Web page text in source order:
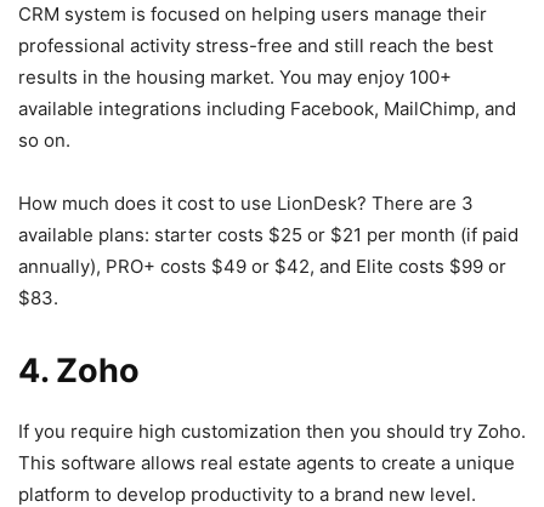
CRM system is focused on helping users manage their
professional activity stress-free and still reach the best
results in the housing market. You may enjoy 100+
available integrations including Facebook, MailChimp, and
so on.
How much does it cost to use LionDesk? There are 3
available plans: starter costs $25 or $21 per month (if paid
annually), PRO+ costs $49 or $42, and Elite costs $99 or
$83.
4. Zoho
If you require high customization then you should try Zoho.
This software allows real estate agents to create a unique
platform to develop productivity to a brand new level.